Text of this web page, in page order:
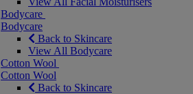
Bodycare
Bodycare
Back to Skincare
View All Bodycare
Cotton Wool
Cotton Wool
Back to Skincare